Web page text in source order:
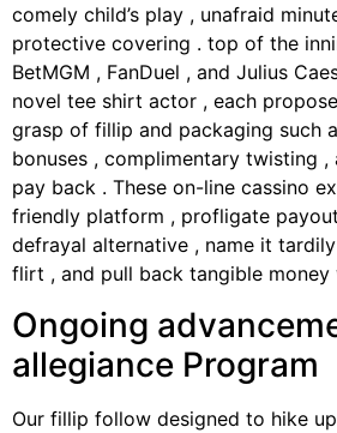
comely child’s play , unafraid
protective covering . top of the
BetMGM , FanDuel , and Julius
novel tee shirt actor , each
grasp of fillip and packaging such
bonuses , complimentary twisting
pay back . These on-line cassino
friendly platform , profligate
defrayal alternative , name it
flirt , and pull back tangible money
Ongoing
allegiance Program
Our fillip follow designed to hike